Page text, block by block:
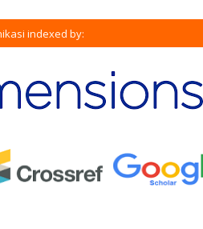
indexed by: